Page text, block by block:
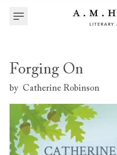
Forging On
by Catherine Robinson